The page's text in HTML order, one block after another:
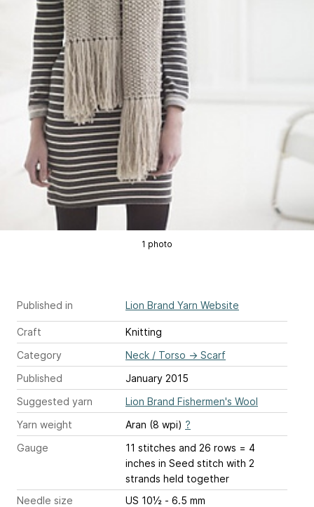
1 photo
Published in Lion Brand Yarn Website
Craft
Knitting
Category
Neck / Torso → Scarf
Published
January 2015
Suggested yarn
Lion Brand Fishermen's Wool
Yarn weight
Aran (8 wpi) ?
Gauge
11 stitches and 26 rows = 4
inches in Seed stitch with 2
strands held together
Needle size
US 10½ - 6.5 mm